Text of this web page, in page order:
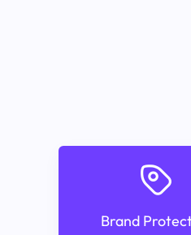
Brand